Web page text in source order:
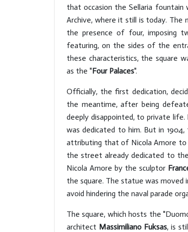
that occasion the Sellaria
Archive, where it still is today. The
the presence of four, imposing
featuring, on the sides of the
these characteristics, the square
as the "Four Palaces".
Officially, the first dedication,
the meantime, after being
deeply disappointed, to private
was dedicated to him. But in
attributing that of Nicola Amore
the street already dedicated to
Nicola Amore by the sculptor
the square. The statue was moved
avoid hindering the naval parade
The square, which hosts the
architect Massimiliano Fuksas, is